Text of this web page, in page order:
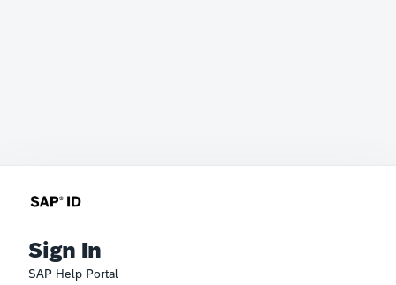
Sign In
SAP Help Portal